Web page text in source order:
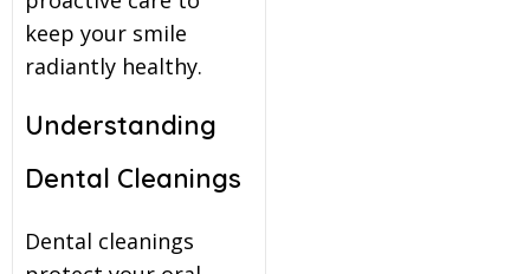
keep your smile
radiantly healthy.
Understanding
Dental Cleanings
Dental cleanings